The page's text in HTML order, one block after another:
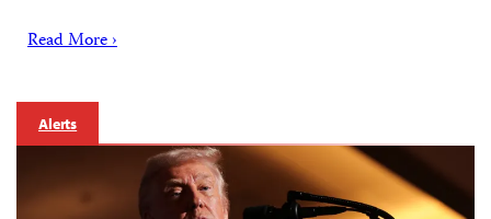
Read More ›
Alerts